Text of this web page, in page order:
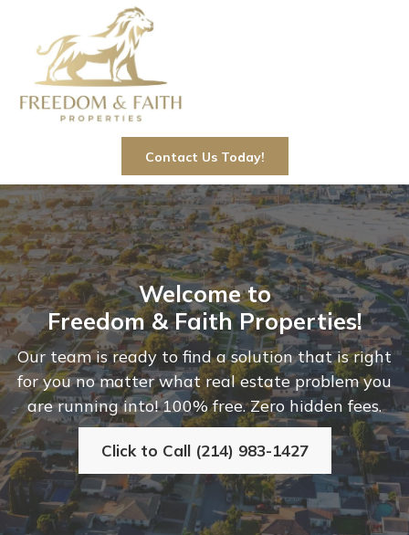
Contact Us Today!
Welcome to
Freedom & Faith Properties!
Our team is ready to find a solution that is right
for you no matter what real estate problem you
are running into! 100% free. Zero hidden fees.
Click to Call (214) 983-1427